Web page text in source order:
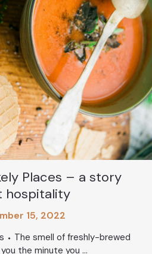
Places – a story
hospitality
15, 2022
⬩ The smell of freshly-brewed
the minute you ...